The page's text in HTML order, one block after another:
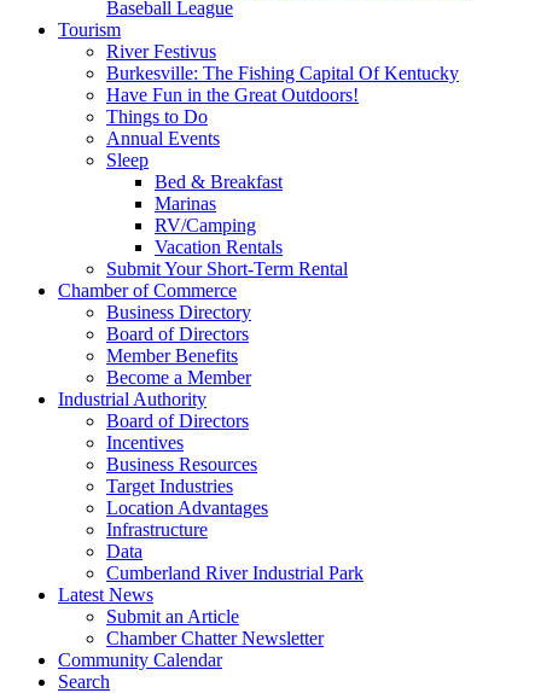
Baseball League
Tourism
River Festivus
Burkesville: The Fishing Capital Of Kentucky
Have Fun in the Great Outdoors!
Things to Do
Annual Events
Sleep
Bed & Breakfast
Marinas
RV/Camping
Vacation Rentals
Submit Your Short-Term Rental
Chamber of Commerce
Business Directory
Board of Directors
Member Benefits
Become a Member
Industrial Authority
Board of Directors
Incentives
Business Resources
Target Industries
Location Advantages
Infrastructure
Data
Cumberland River Industrial Park
Latest News
Submit an Article
Chamber Chatter Newsletter
Community Calendar
Search